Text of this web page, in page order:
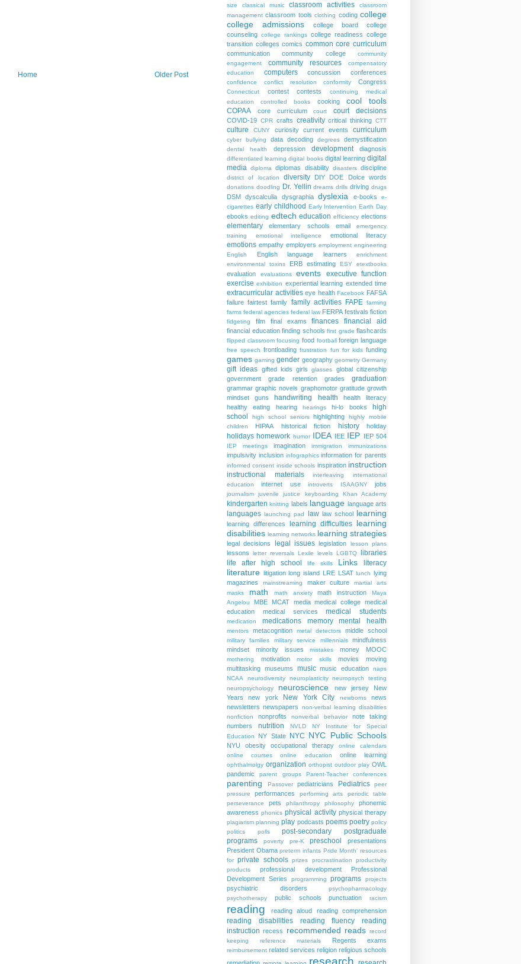
Older Post
Home
size
classical music classroom activities
classroom
management classroom tools clothing coding college
college admissions
college board
college
counseling college rankings college readiness college
transition colleges comics common core curriculum
communication community college
community
engagement
community resources
compensatory
education
computers concussion conferences
confidence conflict resolution conformity Congress
Connecticut contest contests
continuing medical
education
controlled books cooking cool tools
COPAA core curriculum court court decisions
COVID-19 CPR crafts creativity critical thinking CTT
culture CUNY curiosity current events curriculum
cyber bullying data decoding degrees demystification
dental health depression development diagnosis
differentiated learning digital books digital learning digital
media diploma diplomas disability disasters discipline
district of location diversity DIY DOE Dolce words
donations doodling Dr. Yellin dreams drills driving drugs
DSM dyscalculia dysgraphia dyslexia e-books
e-
cigarettes early childhood Early Intervention Earth Day
ebooks editing edtech education efficiency elections
elementary elementary schools email
emergency
training
emotional intelligence emotional literacy
emotions empathy employers employment engineering
English
English language learners
enrichment
environmental toxins
ERB estimating ESY etextbooks
evaluation evaluations events
executive function
exercise exhibition experiential learning extended time
extracurricular activities eye health Facebook FAFSA
failure fairtest family family activities FAPE farming
farms federal agencies federal law FERPA festivals fiction
fidgeting film final exams finances financial aid
financial education finding schools first grade flashcards
flipped classroom focusing food football foreign language
free speech frontloading frustration fun for kids funding
games gaming gender geography geometry Germany
gift ideas gifted kids girls glasses
global citizenship
government
grade retention grades graduation
grammar graphic novels graphomotor gratitude growth
mindset
guns handwriting health
health literacy
healthy eating
hearing hearings hi-lo books
high
school
high school seniors highlighting
highly mobile
children
HIPAA historical fiction history holiday
holidays homework humor IDEA IEE IEP IEP 504
IEP meetings imagination immigration immunizations
impulsivity inclusion infographics information for parents
informed consent inside schools inspiration instruction
instructional materials interleaving
international
education
internet use introverts ISAAGNY jobs
journalism juvenile justice keyboarding Khan Academy
kindergarten knitting labels language language arts
languages launching pad law law school learning
learning differences learning difficulties learning
disabilities learning networks learning strategies
legal decisions legal issues legislation lesson plans
lessons letter reversals Lexile levels LGBTQ
libraries
life after high school
life skills Links literacy
literature litigation long island LRE LSAT lunch lying
magazines
mainstreaming maker culture
martial arts
masks
math math anxiety math instruction
Maya
Angelou
MBE MCAT media medical college medical
education
medical services medical students
medication medications memory mental health
mentors metacognition metal detectors middle school
military families military service millennials
mindfulness
mindset
minority issues mistakes money MOOC
mothering motivation motor skills movies
moving
multitasking museums music music education
naps
NCAA
neurodiversity neuroplasticity
neuropsych testing
neuropsychology
neuroscience new jersey
New
Years
new york New York City newborns
news
newsletters newspapers
non-verbal learning disabilities
nonfiction
nonprofits nonverbal behavior
note taking
numbers
nutrition NVLD
NY Institute for Special
Education
NY State NYC NYC Public Schools
NYU obesity occupational therapy
online calendars
online courses
online education online learning
ophthalmolgy organization orthopist outdoor play OWL
pandemic
parent groups Parent-Teacher conferences
parenting Passover pediatricians Pediatrics
peer
pressure
performances performing arts
periodic table
perseverance
pets philanthropy philosophy
phonemic
awareness phonics physical activity physical therapy
plagiarism planning play podcasts poems poetry policy
politics
polls post-secondary
postgraduate
programs
poverty pre-K preschool
presentations
President Obama preterm infants Pride Month' resources
for private schools prizes procrastination
productivity
products
professional development
Professional
Development Series
programming programs projects
psychiatric disorders
psychopharmacology
psychotherapy
public schools punctuation racism
reading reading aloud reading comprehension
reading disabilities reading fluency
reading
instruction recess recommended reads record
keeping
reference materials Regents exams
reimbursement related services religion religious schools
research